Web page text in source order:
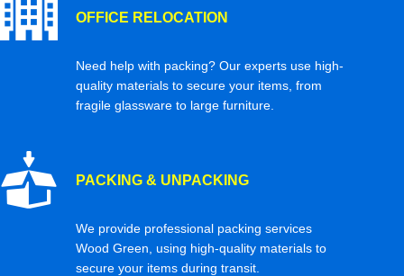
OFFICE RELOCATION
Need help with packing? Our experts use high-
quality materials to secure your items, from
fragile glassware to large furniture.
PACKING & UNPACKING
We provide professional packing services
Wood Green, using high-quality materials to
secure your items during transit.